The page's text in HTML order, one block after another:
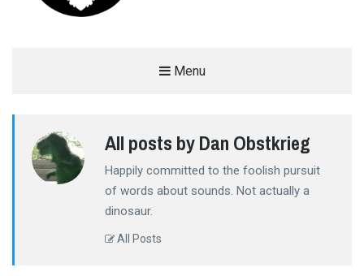
Menu
All posts by Dan Obstkrieg
Happily committed to the foolish pursuit
of words about sounds. Not actually a
dinosaur.
All Posts